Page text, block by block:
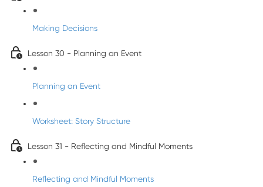
Making Decisions
Lesson 30 - Planning an Event
Planning an Event
Worksheet: Story Structure
Lesson 31 - Reflecting and Mindful Moments
Reflecting and Mindful Moments